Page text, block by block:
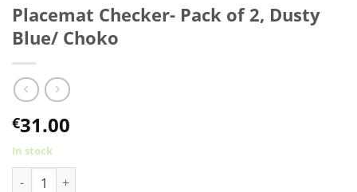
Placemat Checker- Pack of 2, Dusty
Blue/ Choko
€31.00
In stock
Placemat Checker- Pack of 2, Dusty Blue/ Choko quantity